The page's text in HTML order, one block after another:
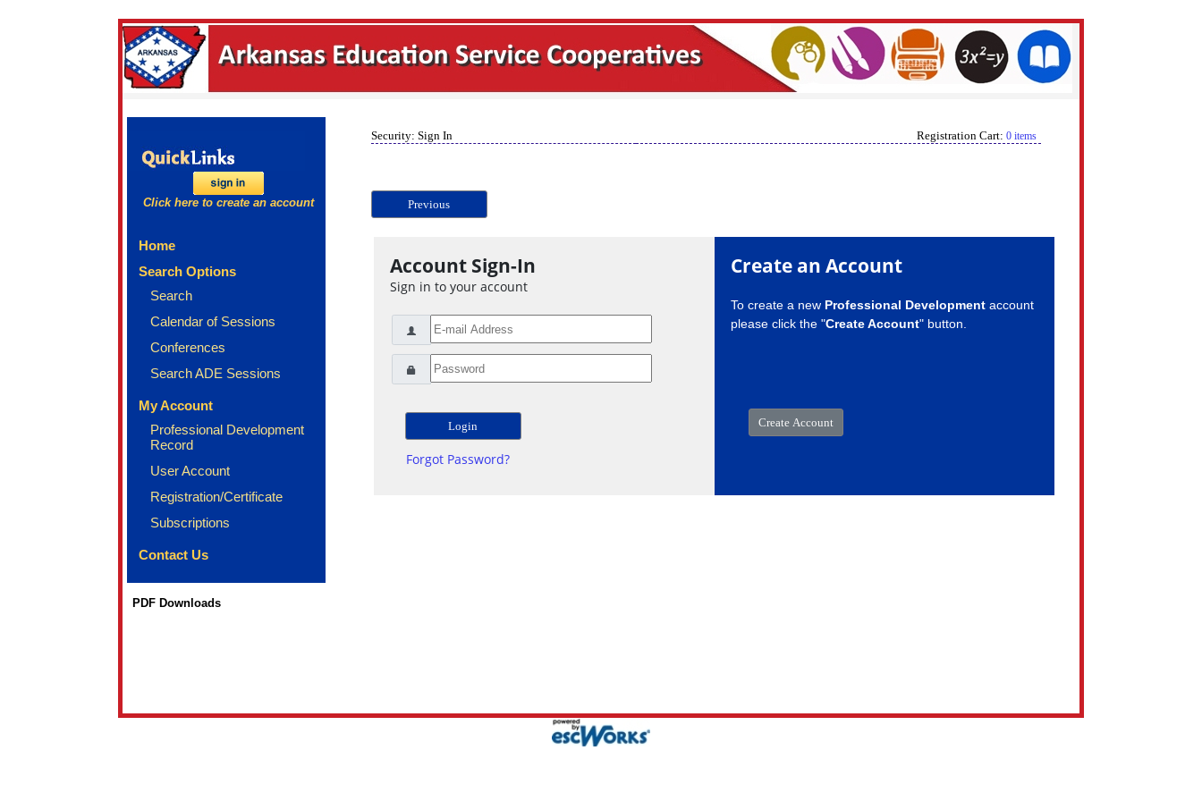
Click here to create an account
Home
Search Options
Search
Calendar of Sessions
Conferences
Search ADE Sessions
My Account
Professional Development
Record
User Account
Registration/Certificate
Subscriptions
Contact Us
PDF Downloads
Security: Sign In Registration Cart: 0 items
Previous
Account Sign-In
Sign in to your account
Forgot Password?
Create an Account
To create a new Professional Developmentaccount
please click the "Create Account" button.